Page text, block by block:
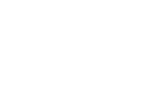
Pathways to Education
Friesen, Emma was able to
of self-publishing to get her
Since the book was
she has travelled to Miami
Fair
new fans.